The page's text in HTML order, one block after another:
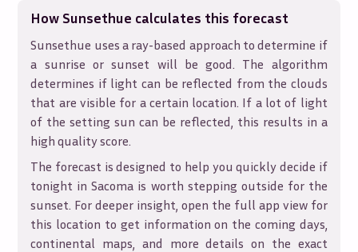
How Sunsethue calculates this forecast
Sunsethue uses a ray-based approach to determine if
a sunrise or sunset will be good. The algorithm
determines if light can be reflected from the clouds
that are visible for a certain location. If a lot of light
of the setting sun can be reflected, this results in a
high quality score.
The forecast is designed to help you quickly decide if
tonight inSacoma is worth stepping outside for the
sunset. For deeper insight, open the full app view for
this location to get information on the coming days,
continental maps, and more details on the exact